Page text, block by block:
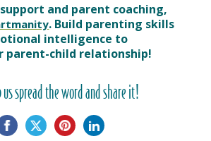
and parent coaching,
. Build parenting skills
intelligence to
parent-child relationship!
spread the word and share it!